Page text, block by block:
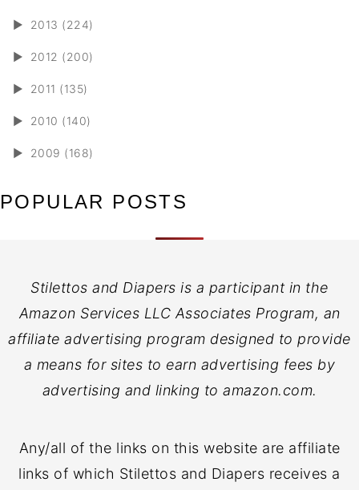
► 2013 (224)
► 2012 (200)
► 2011 (135)
► 2010 (140)
► 2009 (168)
POPULAR POSTS
Stilettos and Diapers is a participant in the
Amazon Services LLC Associates Program, an
affiliate advertising program designed to provide
a means for sites to earn advertising fees by
advertising and linking to amazon.com.
Any/all of the links on this website are affiliate
links of which Stilettos and Diapers receives a